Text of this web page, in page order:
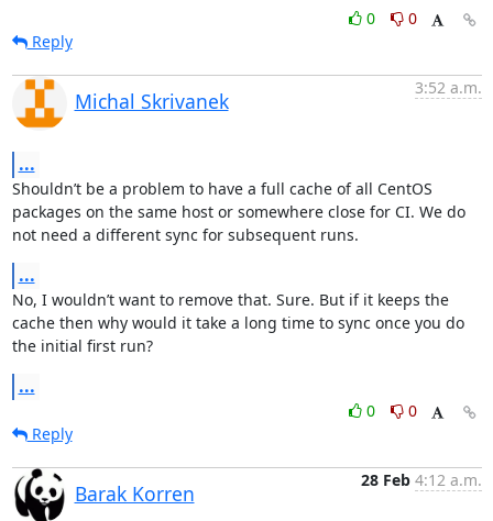
0
0
Reply
Michal Skrivanek
3:52 a.m.
...
Shouldn’t be a problem to have a full cache of all CentOS
packages on the same host or somewhere close for CI. We do
not need a different sync for subsequent runs.
...
No, I wouldn’t want to remove that. Sure. But if it keeps the
cache then why would it take a long time to sync once you do
the initial first run?
...
0
0
Reply
Barak Korren
28 Feb 4:12 a.m.